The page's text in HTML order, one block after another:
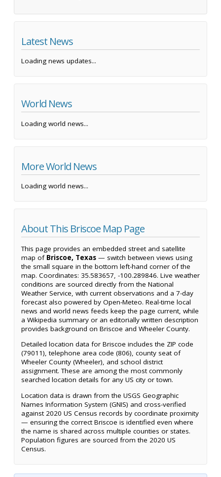
Latest News
Loading news updates...
World News
Loading world news...
More World News
Loading world news...
About This Briscoe Map Page
This page provides an embedded street and satellite
map of Briscoe, Texas — switch between views using
the small square in the bottom left-hand corner of the
map. Coordinates: 35.583657, -100.289846. Live weather
conditions are sourced directly from the National
Weather Service, with current observations and a 7-day
forecast also powered by Open-Meteo. Real-time local
news and world news feeds keep the page current, while
a Wikipedia summary or an editorially written description
provides background on Briscoe and Wheeler County.
Detailed location data for Briscoe includes the ZIP code
(79011), telephone area code (806), county seat of
Wheeler County (Wheeler), and school district
assignment. These are among the most commonly
searched location details for any US city or town.
Location data is drawn from the USGS Geographic
Names Information System (GNIS) and cross-verified
against 2020 US Census records by coordinate proximity
— ensuring the correct Briscoe is identified even where
the name is shared across multiple counties or states.
Population figures are sourced from the 2020 US
Census.